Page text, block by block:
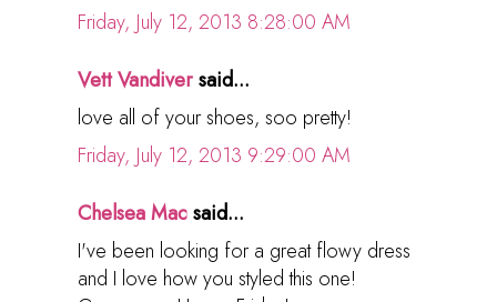
Friday, July 12, 2013 8:28:00 AM
Vett Vandiversaid...
love all of your shoes, soo pretty!
Friday, July 12, 2013 9:29:00 AM
Chelsea Macsaid...
I've been looking for a great flowy dress
and I love how you styled this one!